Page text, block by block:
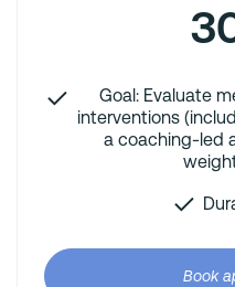
Goal: Evaluate
interventions
a coaching-led
Book